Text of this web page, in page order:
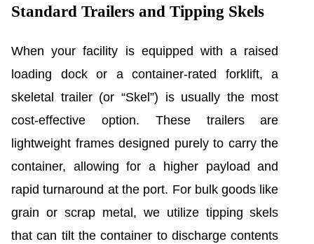
Standard Trailers and Tipping Skels
When your facility is equipped with a raised
loading dock or a container-rated forklift, a
skeletal trailer (or “Skel”) is usually the most
cost-effective option. These trailers are
lightweight frames designed purely to carry the
container, allowing for a higher payload and
rapid turnaround at the port. For bulk goods like
grain or scrap metal, we utilize tipping skels
that can tilt the container to discharge contents